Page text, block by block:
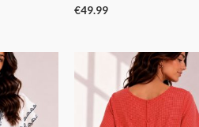
€49.99